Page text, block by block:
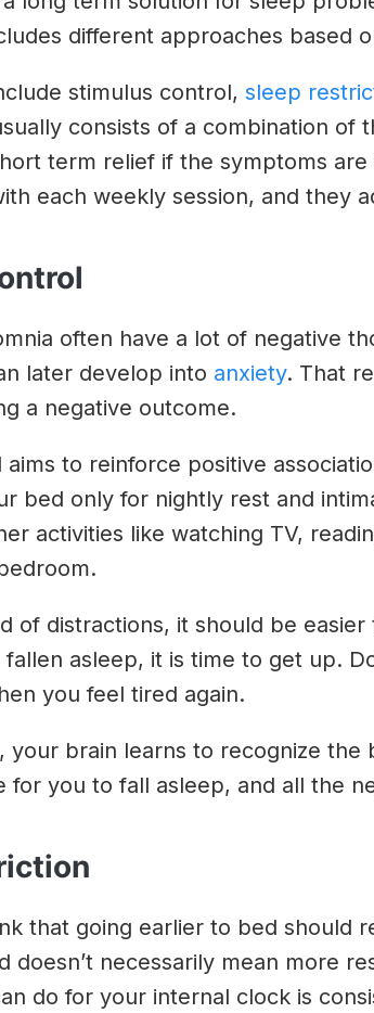
different approaches based
stimulus control, sleep
consists of a combination of
term relief if the symptoms
each weekly session, and they
often have a lot of negative
later develop into anxiety. That
a negative outcome.
aims to reinforce positive
bed only for nightly rest and
activities like watching TV,
of distractions, it should be
fallen asleep, it is time to get up.
you feel tired again.
your brain learns to recognize
for you to fall asleep, and all the
that going earlier to bed should
doesn’t necessarily mean more
do for your internal clock is